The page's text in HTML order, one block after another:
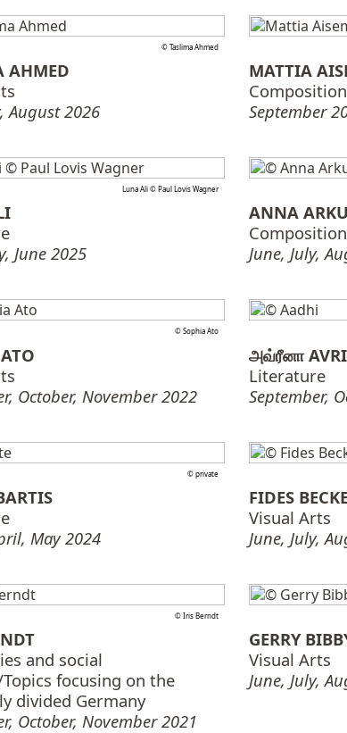
© Taslima Ahmed
AHMED
August 2026
MATTIA
Composition
September
Luna Ali © Paul Lovis Wagner
June 2025
ANNA
Composition
June, July,
© Sophia Ato
October, November 2022
அவ்ரீனா
Literature
September,
© private
May 2024
FIDES
Visual Arts
June, July,
© Iris Berndt
and social
focusing on the
divided Germany
October, November 2021
GERRY
Visual Arts
June, July,